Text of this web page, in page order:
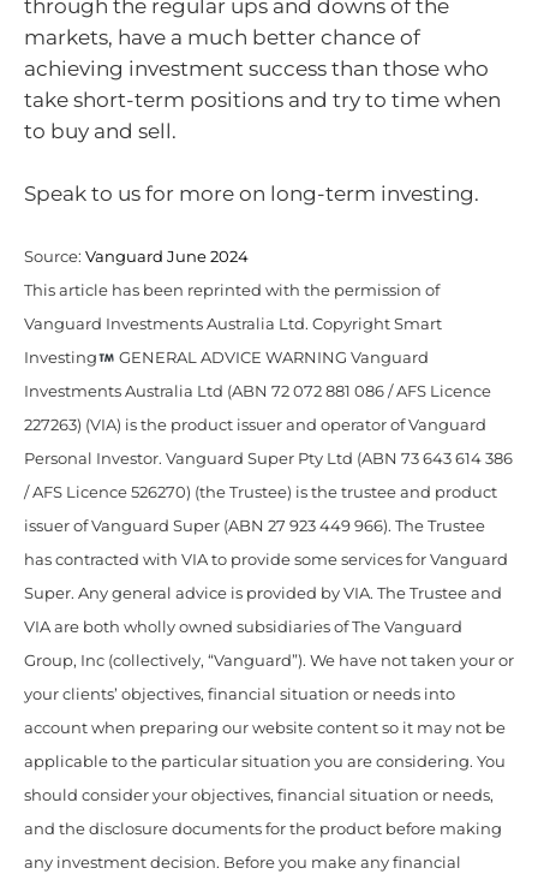
through the regular ups and downs of the
markets, have a much better chance of
achieving investment success than those who
take short-term positions and try to time when
to buy and sell.
Speak to us for more on long-term investing.
Source: Vanguard June 2024
This article has been reprinted with the permission of
Vanguard Investments Australia Ltd. Copyright Smart
Investing
GENERAL ADVICE WARNING Vanguard
Investments Australia Ltd (ABN 72 072 881 086 / AFS Licence
227263) (VIA) is the product issuer and operator of Vanguard
Personal Investor. Vanguard Super Pty Ltd (ABN 73 643 614 386
/ AFS Licence 526270) (the Trustee) is the trustee and product
issuer of Vanguard Super (ABN 27 923 449 966). The Trustee
has contracted with VIA to provide some services for Vanguard
Super. Any general advice is provided by VIA. The Trustee and
VIA are both wholly owned subsidiaries of The Vanguard
Group, Inc (collectively, “Vanguard”). We have not taken your or
your clients’ objectives, financial situation or needs into
account when preparing our website content so it may not be
applicable to the particular situation you are considering. You
should consider your objectives, financial situation or needs,
and the disclosure documents for the product before making
any investment decision. Before you make any financial